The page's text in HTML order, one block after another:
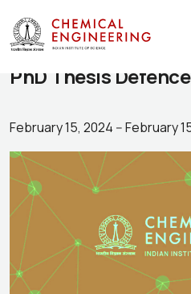
PhD Thesis
February 15, 2024 --February